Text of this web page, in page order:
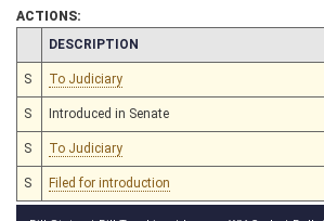
ACTIONS:
CHAMBER
DESCRIPTION
S To Judiciary
S Introduced in Senate
S To Judiciary
S Filed for introduction